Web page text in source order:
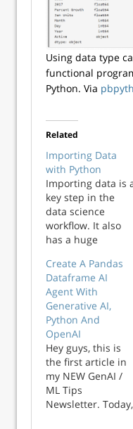
Using data type
functional
Python. Via
Related
Importing Data
with Python
Importing data is
key step in the
data science
workflow. It also
has a huge
you import (or
connect to) a
dataset has
consequences for
how you work with
that data
throughout a
project, because a
Pandas DataFrame
(say) requir...
Create A Pandas
Dataframe AI
Agent With
Generative AI,
Python And
OpenAI
Hey guys, this is
the first article in
my NEW GenAI /
ML Tips
Newsletter. Today,